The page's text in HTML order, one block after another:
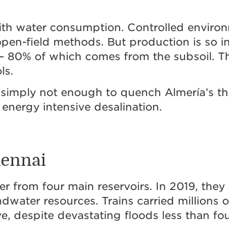
water consumption. Controlled
field methods. But production is so
80% of which comes from the subsoil.
not enough to quench Almería’s
intensive desalination.
from four main reservoirs. In 2019,
resources. Trains carried millions
despite devastating floods less than